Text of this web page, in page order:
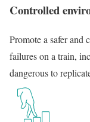
Controlled
Promote a safer
failures on a train,
dangerous to